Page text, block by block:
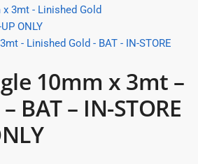
- Linished Gold - BAT - IN-STORE
10mm x 3mt –
BAT – IN-STORE